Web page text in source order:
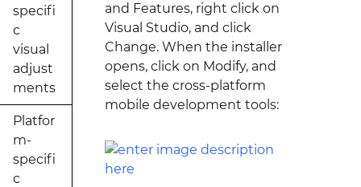
specifi
c
visual
adjust
ments
Platfor
m-
specifi
c
and Features, right click on
Visual Studio, and click
Change. When the installer
opens, click on Modify, and
select the cross-platform
mobile development tools: